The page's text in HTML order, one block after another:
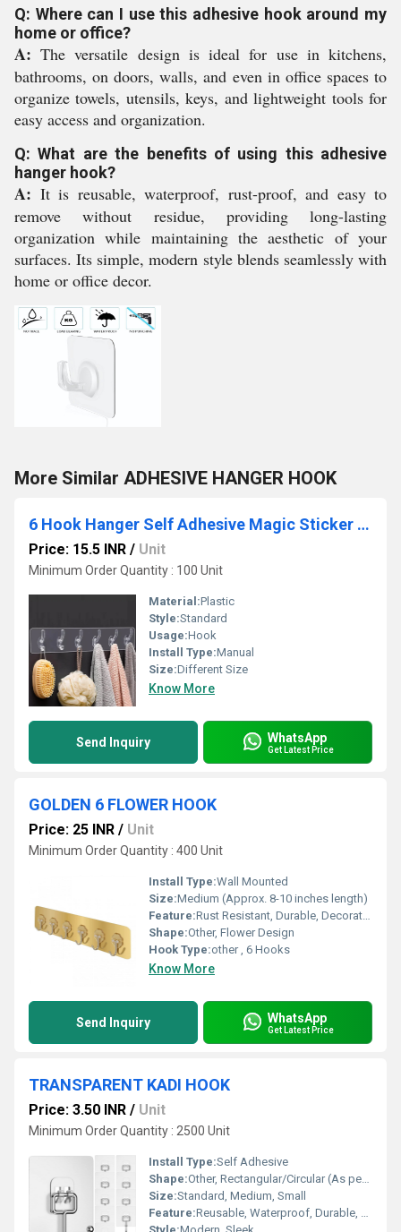
Q: Where can I use this adhesive hook around my
home or office?
A: The versatile design is ideal for use in kitchens,
bathrooms, on doors, walls, and even in office spaces to
organize towels, utensils, keys, and lightweight tools for
easy access and organization.
Q: What are the benefits of using this adhesive
hanger hook?
A: It is reusable, waterproof, rust-proof, and easy to
remove without residue, providing long-lasting
organization while maintaining the aesthetic of your
surfaces. Its simple, modern style blends seamlessly with
home or office decor.
More Similar ADHESIVE HANGER HOOK
6 Hook Hanger Self Adhesive Magic Sticker Hook
Price: 15.5 INR / Unit
Minimum Order Quantity : 100 Unit
Material:Plastic
Style:Standard
Usage:Hook
Install Type:Manual
Size:Different Size
Know More
Send Inquiry WhatsApp
Get Latest Price
GOLDEN 6 FLOWER HOOK
Price: 25 INR / Unit
Minimum Order Quantity : 400 Unit
Install Type:Wall Mounted
Size:Medium (Approx. 8-10 inches length)
Feature:Rust Resistant, Durable, Decorative Design
Shape:Other, Flower Design
Hook Type:other , 6 Hooks
Know More
Send Inquiry WhatsApp
Get Latest Price
TRANSPARENT KADI HOOK
Price: 3.50 INR / Unit
Minimum Order Quantity : 2500 Unit
Install Type:Self Adhesive
Shape:Other, Rectangular/Circular (As per design)
Size:Standard, Medium, Small
Feature:Reusable, Waterproof, Durable, Rust Proof, Strong Grip